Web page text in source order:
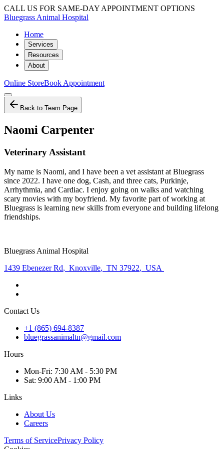
CALL US FOR SAME-DAY APPOINTMENT OPTIONS
Bluegrass Animal Hospital
Home
Services
Resources
About
Online StoreBook Appointment
Back to Team Page
Naomi Carpenter
Veterinary Assistant
My name is Naomi, and I have been a vet assistant at Bluegrass
since 2022. I have one dog, Cash, and three cats, Purkinje,
Arrhythmia, and Cardiac. I enjoy going on walks and watching
scary movies with my boyfriend. My favorite part of working at
Bluegrass is learning new skills from everyone and building lifelong
friendships.
Bluegrass Animal Hospital
1439 Ebenezer Rd, Knoxville, TN 37922, USA
Contact Us
+1 (865) 694-8387
bluegrassanimaltn@gmail.com
Hours
Mon-Fri: 7:30 AM - 5:30 PM
Sat: 9:00 AM - 1:00 PM
Links
About Us
Careers
Terms of ServicePrivacy Policy